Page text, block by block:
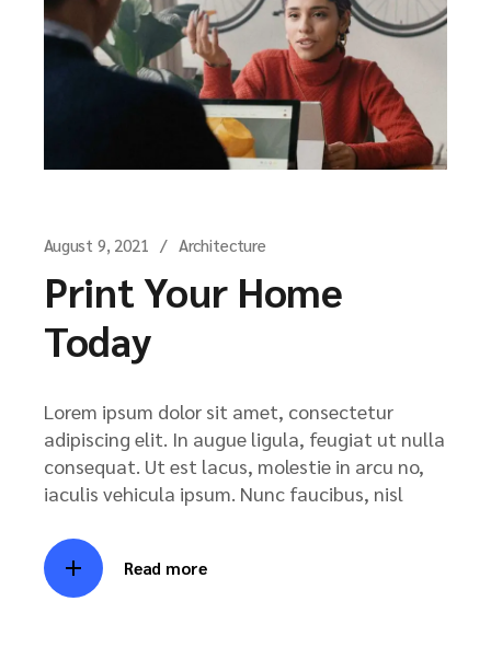
August 9, 2021 Architecture
Print Your Home
Today
Lorem ipsum dolor sit amet, consectetur
adipiscing elit. In augue ligula, feugiat ut nulla
consequat. Ut est lacus, molestie in arcu no,
iaculis vehicula ipsum. Nunc faucibus, nisl
Read more